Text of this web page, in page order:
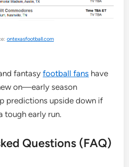
ontexasfootball.com
fantasyfootball fans have
on—early season
predictions upside down if
tough early run.
Questions (FAQ)